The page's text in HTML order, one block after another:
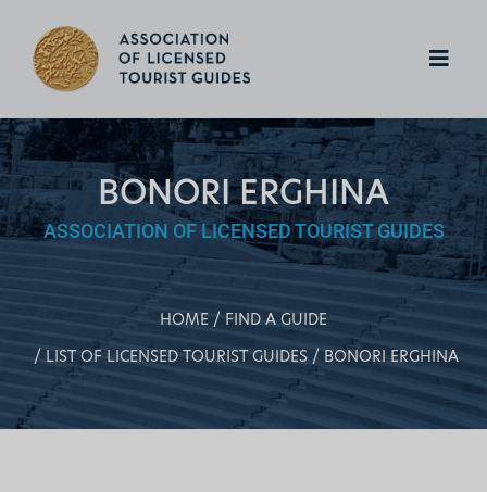
BONORI ERGHINA
ASSOCIATION OF LICENSED TOURIST GUIDES
HOME
FIND A GUIDE
LIST OF LICENSED TOURIST GUIDES
BONORI ERGHINA